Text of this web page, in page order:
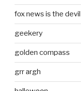
fox news is the devil
geekery
golden compass
grr argh